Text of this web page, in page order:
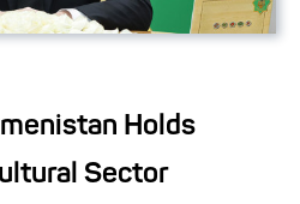
Holds
Sector